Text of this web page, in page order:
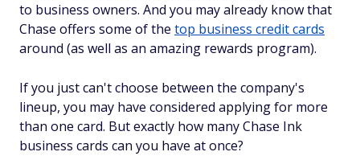
to business owners. And you may already know that
Chase offers some of the top business credit cards
around (as well as an amazing rewards program).
If you just can't choose between the company's
lineup, you may have considered applying for more
than one card. But exactly how many Chase Ink
business cards can you have at once?